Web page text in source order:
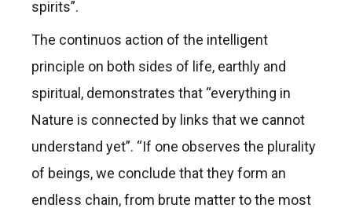
spirits”.
The continuos action of the intelligent
principle on both sides of life, earthly and
spiritual, demonstrates that “everything in
Nature is connected by links that we cannot
understand yet”. “If one observes the plurality
of beings, we conclude that they form an
endless chain, from brute matter to the most